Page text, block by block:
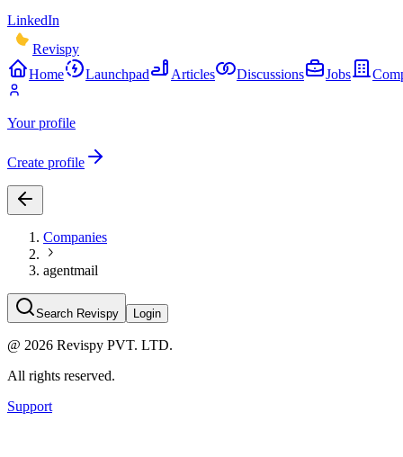
LinkedIn
Revispy
Home
Launchpad Articles Discussions Jobs
Your profile
Create profile
Companies
agentmail
Search Revispy Login
@ 2026 Revispy PVT. LTD.
All rights reserved.
Support